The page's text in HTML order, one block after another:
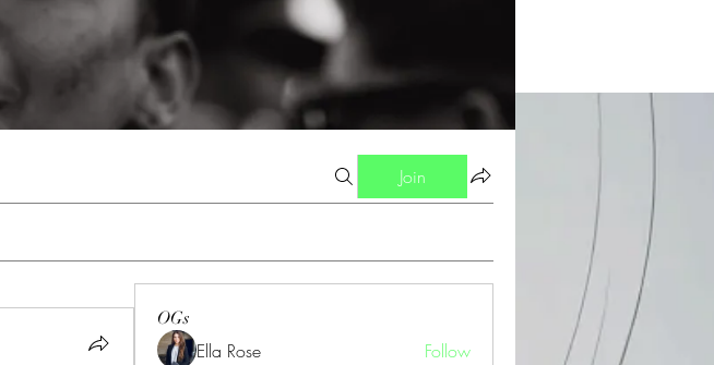
Join
OGs
Ella Rose
Follow